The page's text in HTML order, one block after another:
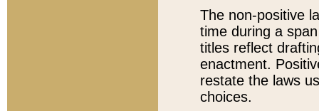
The non-positive
time during a
titles reflect
enactment.
restate the laws
choices.